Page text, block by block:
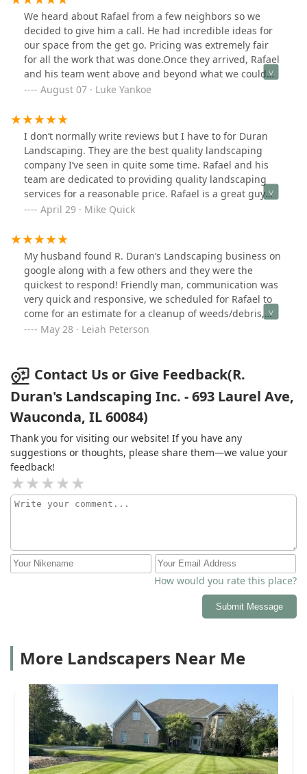
We heard about Rafael from a few neighbors so we
decided to give him a call. He had incredible ideas for
our space from the get go. Pricing was extremely fair
for all the work that was done.Once they arrived, Rafael
and his team went above and beyond what we could
have imagined! I have included a few of my favorite
square foot that they touched around the house.
Weeding, edging, grading, mulching, planting grass
seed and flowers.I cannot recommend them enough for
anyone looking to transform the exterior of their home.
We will be using Rafael and his team for years to
come!!!
August 07 · Luke Yankoe
I don’t normally write reviews but I have to for Duran
Landscaping. They are the best quality landscaping
company I’ve seen in quite some time. Rafael and his
team are dedicated to providing quality landscaping
services for a reasonable price. Rafael is a great guy
and I would recommend using Duran Landscaping for
always make sure you’re happy with the work they’ve
done.
April 29 · Mike Quick
My husband found R. Duran’s Landscaping business on
google along with a few others and they were the
quickest to respond! Friendly man, communication was
very quick and responsive, we scheduled for Rafael to
come for an estimate for a cleanup of weeds/debris,
trimming of a bush, removal of 3 dead rose bushes,
mentioned that I wanted the front to look very minimal
and clean, he and his team did just that! Rafael had a
lot of great feedback and ideas for us which helped a
lot, given that we don’t have much experience in the
gardening area, we had some original plants that he
recommend we replant on the side of our house which
added a nice touch! Topped everything off with some
fresh mulch and even gave us a complimentary grass
mow! Everything was done at a reasonable price, I
really wish I had a before photo, because the clean up
Thank you! Definitely recommend this landscaping
business!
May 28 · Leiah Peterson
Contact Us or Give Feedback(R.
Duran's Landscaping Inc. - 693 Laurel Ave,
Wauconda, IL 60084)
Thank you for visiting our website! If you have any
suggestions or thoughts, please share them—we value your
feedback!
How would you rate this place?
Submit Message
More Landscapers Near Me